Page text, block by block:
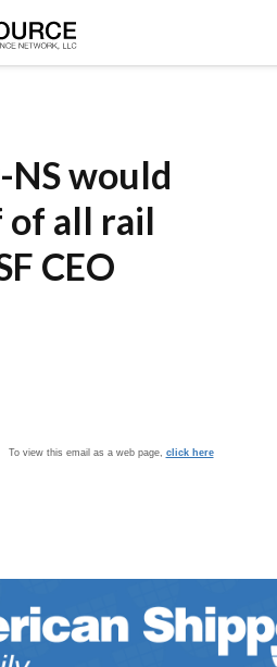
NS would
all rail
CEO
To view this email as a web page, click here